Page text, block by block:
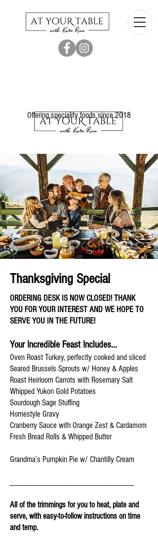
Offering speciality foods since 2018
Thanksgiving Special
ORDERING DESK IS NOW CLOSED! THANK
YOU FOR YOUR INTEREST AND WE HOPE TO
SERVE YOU IN THE FUTURE!
Your Incredible Feast Includes...
Oven Roast Turkey, perfectly cooked and sliced
Seared Brussels Sprouts w/ Honey & Apples
Roast Heirloom Carrots with Rosemary Salt
Whipped Yukon Gold Potatoes
Sourdough Sage Stuffing
Homestyle Gravy
Cranberry Sauce with Orange Zest & Cardamom
Fresh Bread Rolls & Whipped Butter
Grandma’s Pumpkin Pie w/ Chantilly Cream
All of the trimmings for you to heat, plate and
serve, with easy-to-follow instructions on time
and temp.